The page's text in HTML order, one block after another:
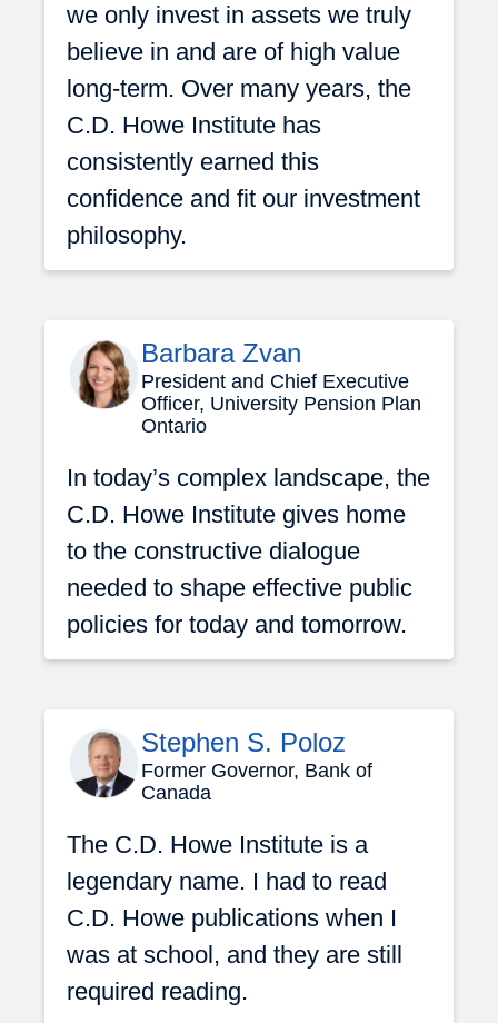
we only invest in assets we truly
believe in and are of high value
long-term. Over many years, the
C.D. Howe Institute has
consistently earned this
confidence and fit our investment
philosophy.
Barbara Zvan
President and Chief Executive
Officer, University Pension Plan
Ontario
In today’s complex landscape, the
C.D. Howe Institute gives home
to the constructive dialogue
needed to shape effective public
policies for today and tomorrow.
Stephen S. Poloz
Former Governor, Bank of
Canada
The C.D. Howe Institute is a
legendary name. I had to read
C.D. Howe publications when I
was at school, and they are still
required reading.